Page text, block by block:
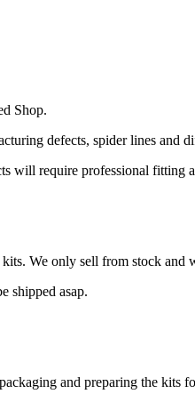
Shop.
defects, spider lines and
will require professional
We only sell from stock and
shipped asap.
and preparing the kits